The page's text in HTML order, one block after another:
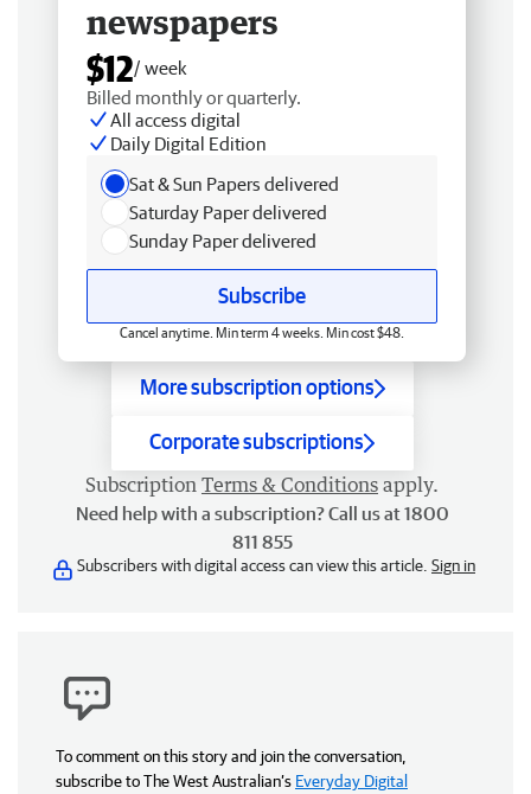
newspapers
$12/ week
Billed monthly or quarterly.
All access digital
Daily Digital Edition
Sat & Sun Papers delivered
Saturday Paper delivered
Sunday Paper delivered
Subscribe
Cancel anytime. Min term 4 weeks. Min cost $48.
More subscription options
Corporate subscriptions
Subscription Terms & Conditions apply.
Need help with a subscription? Call us at 1800
811 855
Subscribers with digital access can view this article. Sign in
To comment on this story and join the conversation,
subscribe to The West Australian’s Everyday Digital